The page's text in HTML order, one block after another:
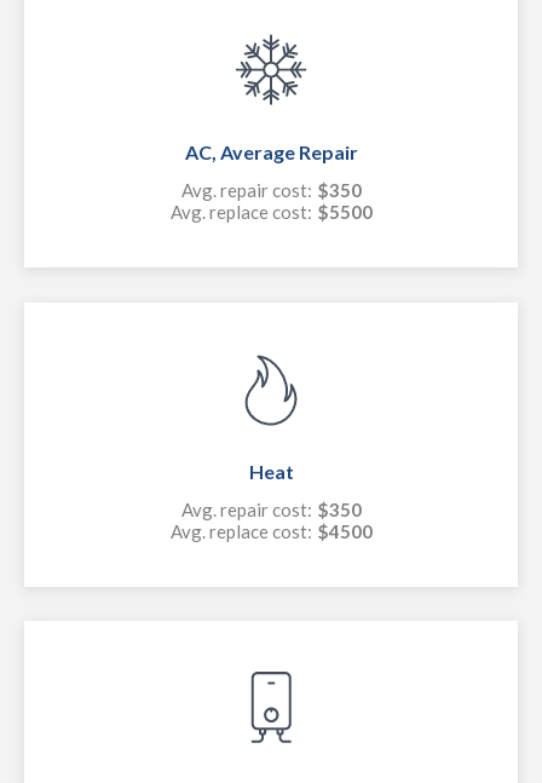
AC, Average Repair
Avg. repair cost: $350
Avg. replace cost: $5500
Heat
Avg. repair cost: $350
Avg. replace cost: $4500